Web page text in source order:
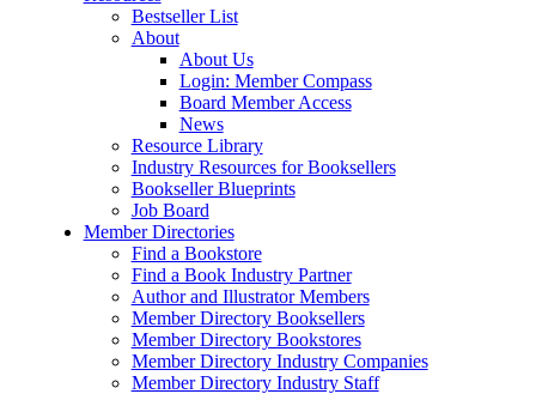
Bestseller List
About
About Us
Login: Member Compass
Board Member Access
News
Resource Library
Industry Resources for Booksellers
Bookseller Blueprints
Job Board
Member Directories
Find a Bookstore
Find a Book Industry Partner
Author and Illustrator Members
Member Directory Booksellers
Member Directory Bookstores
Member Directory Industry Companies
Member Directory Industry Staff